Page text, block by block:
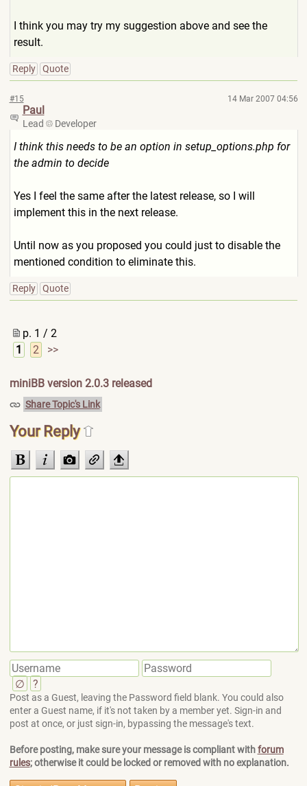
I think you may try my suggestion above and see the
result.
Reply Quote
#15 14 Mar 2007 04:56
Paul
Lead Developer
I think this needs to be an option in setup_options.php for
the admin to decide
Yes I feel the same after the latest release, so I will
implement this in the next release.
Until now as you proposed you could just to disable the
mentioned condition to eliminate this.
Reply Quote
p. 1 / 2
1
2 >>
miniBB version 2.0.3 released
Share Topic's Link
Your Reply
∅ ?
Post as a Guest, leaving the Password field blank. You could also
enter a Guest name, if it's not taken by a member yet. Sign-in and
post at once, or just sign-in, bypassing the message's text.
Before posting, make sure your message is compliant withforum
rules; otherwise it could be locked or removed with no explanation.